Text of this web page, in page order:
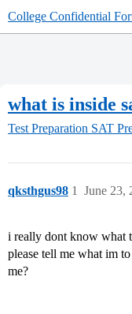
College Confidential
what is inside
Test Preparation SAT
qksthgus98 June 23,
1
i really dont know what
please tell me what im
me?